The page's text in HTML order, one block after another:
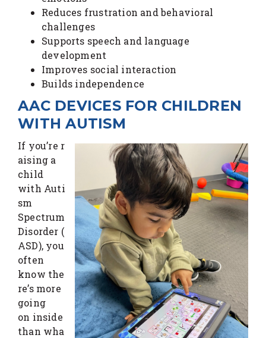
Reduces frustration and behavioral
challenges
Supports speech and language
development
Improves social interaction
Builds independence
AAC DEVICES FOR CHILDREN
WITH AUTISM
If you’re r
aising a
child
with Auti
sm
Spectrum
Disorder (
ASD), you
often
know the
re’s more
going
on inside
than wha